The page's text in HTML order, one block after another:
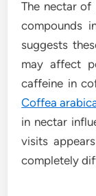
The nectar of
compounds
suggests
may affect
caffeine in
Coffea
in nectar
visits
completely